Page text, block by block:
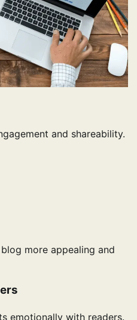
and shareability.
more appealing and
emotionally with readers.